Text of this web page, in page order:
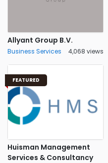
Allyant Group B.V.
Business Services 4,068 views
FEATURED
Huisman Management
Services & Consultancy